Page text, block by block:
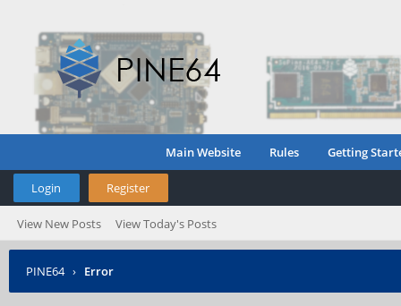
Main Website Rules Getting
Login Register
View New Posts View Today's Posts
PINE64 › Error